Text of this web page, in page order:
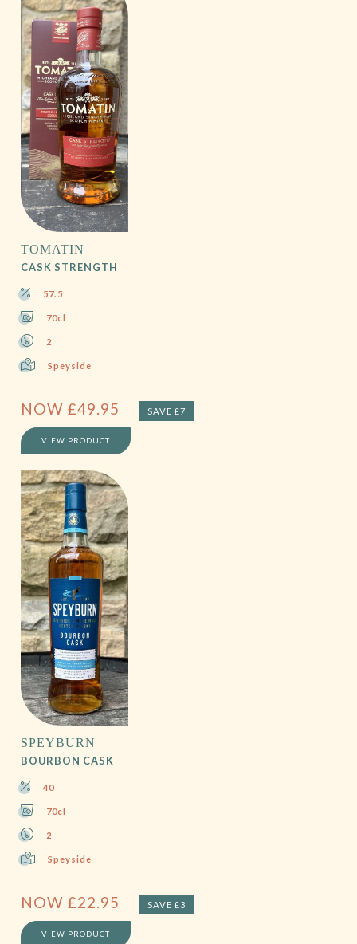
TOMATIN
CASK STRENGTH
57.5
70cl
2
Speyside
NOW £49.95 SAVE £7
VIEW PRODUCT
SPEYBURN
BOURBON CASK
40
70cl
2
Speyside
NOW £22.95 SAVE £3
VIEW PRODUCT